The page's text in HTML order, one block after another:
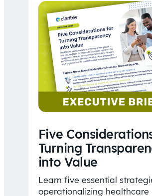
Five
Turning
into Value
Learn five essential
operationalizing healthcare